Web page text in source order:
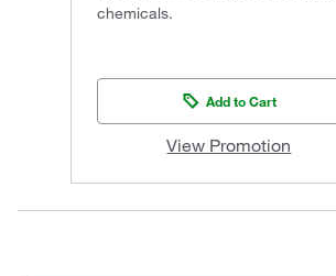
chemicals.
Add to Cart
View Promotion